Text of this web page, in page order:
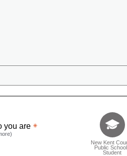
you are
Tell us
New Kent
Public
Student